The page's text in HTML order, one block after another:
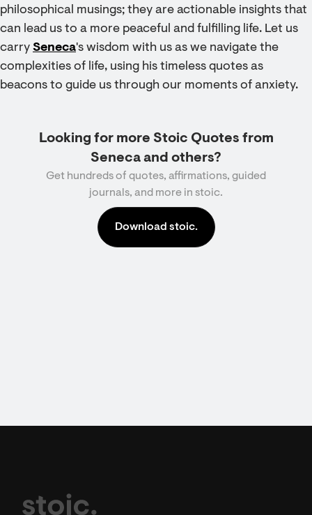
philosophical musings; they are actionable insights that
can lead us to a more peaceful and fulfilling life. Let us
carry Seneca's wisdom with us as we navigate the
complexities of life, using his timeless quotes as
beacons to guide us through our moments of anxiety.
Looking for more Stoic Quotes from
Seneca and others?
Get hundreds of quotes, affirmations, guided
journals, and more in stoic.
Download stoic.